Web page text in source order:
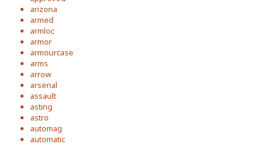
arizona
armed
armloc
armor
armourcase
arms
arrow
arsenal
assault
asting
astro
automag
automatic